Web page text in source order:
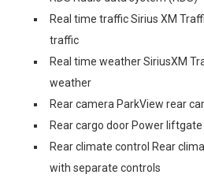
Real time traffic Sirius XM
traffic
Real time weather SiriusXM
weather
Rear camera ParkView rear
Rear cargo door Power
Rear climate control Rear
with separate controls